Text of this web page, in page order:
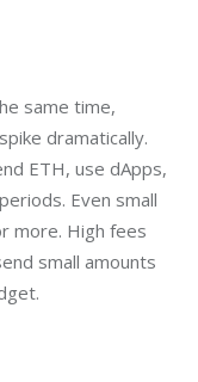
same time,
dramatically.
ETH, use dApps,
Even small
more. High fees
small amounts